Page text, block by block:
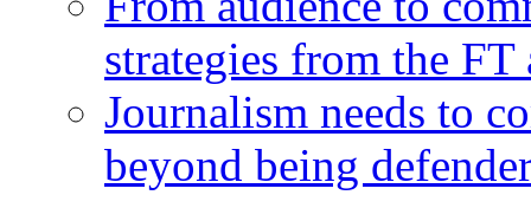
strategies from the
Journalism needs to
beyond being